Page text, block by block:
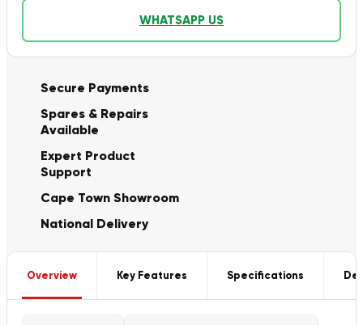
WHATSAPP US
Secure Payments
Spares & Repairs
Available
Expert Product
Support
Cape Town Showroom
National Delivery
Overview Key Features Specifications